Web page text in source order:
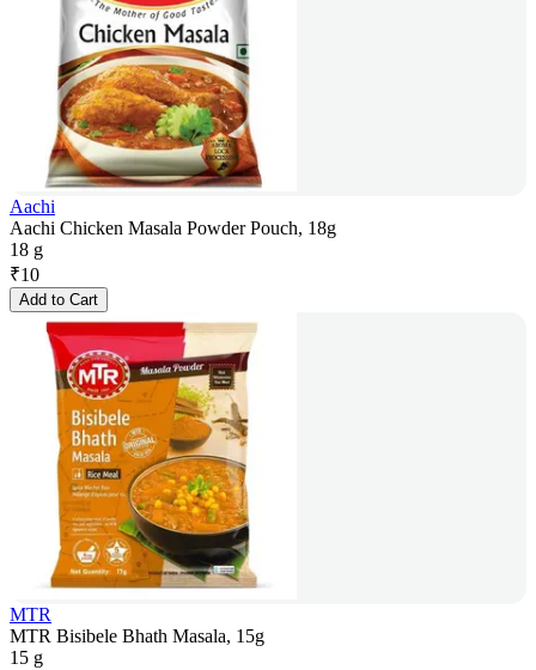
Aachi
Aachi Chicken Masala Powder Pouch, 18g
18 g
₹10
Add to Cart
MTR
MTR Bisibele Bhath Masala, 15g
15 g